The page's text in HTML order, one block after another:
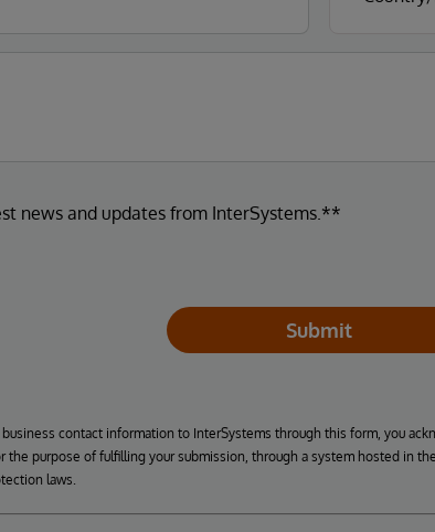
news and updates from InterSystems.**
Submit
contact information to InterSystems through this form, you
the purpose of fulfilling your submission, through a system hosted in
laws.